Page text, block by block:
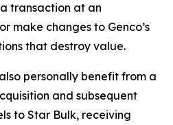
transaction at an
make changes to Genco’s
that destroy value.
personally benefit from a
and subsequent
to Star Bulk, receiving